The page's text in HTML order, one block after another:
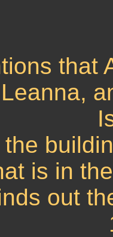
that
is in
out